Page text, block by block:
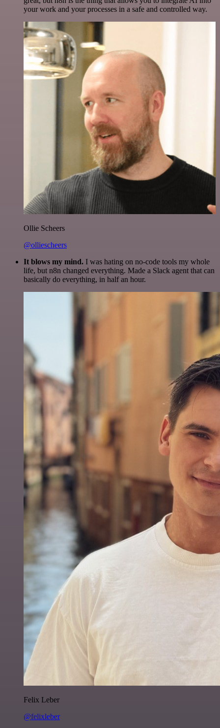
your work and your processes in a safe and controlled way.
Ollie Scheers
@olliescheers
It blows my mind. I was hating on no-code tools my whole
life, but n8n changed everything. Made a Slack agent that can
basically do everything, in half an hour.
Felix Leber
@felixleber